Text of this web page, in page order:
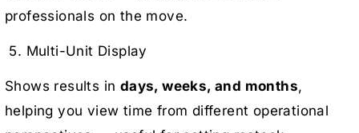
professionals on the move.
5. Multi-Unit Display
Shows results in days, weeks, and months,
helping you view time from different operational